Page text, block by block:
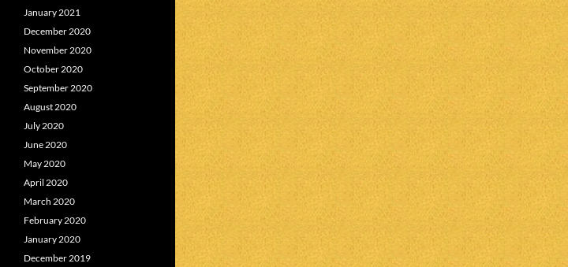
January 2021
December 2020
November 2020
October 2020
September 2020
August 2020
July 2020
June 2020
May 2020
April 2020
March 2020
February 2020
January 2020
December 2019